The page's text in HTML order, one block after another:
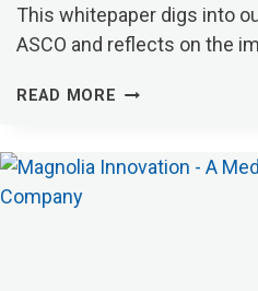
This whitepaper digs into
ASCO and reflects on the
READ MORE THOUGHT